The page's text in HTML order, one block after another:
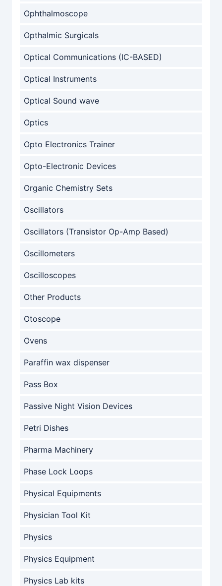
Ophthalmoscope
Opthalmic Surgicals
Optical Communications (IC-BASED)
Optical Instruments
Optical Sound wave
Optics
Opto Electronics Trainer
Opto-Electronic Devices
Organic Chemistry Sets
Oscillators
Oscillators (Transistor Op-Amp Based)
Oscillometers
Oscilloscopes
Other Products
Otoscope
Ovens
Paraffin wax dispenser
Pass Box
Passive Night Vision Devices
Petri Dishes
Pharma Machinery
Phase Lock Loops
Physical Equipments
Physician Tool Kit
Physics
Physics Equipment
Physics Lab kits